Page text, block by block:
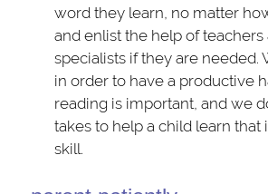
word they learn, no matter
and enlist the help of teachers
specialists if they are needed.
in order to have a productive
reading is important, and we
takes to help a child learn that
skill.